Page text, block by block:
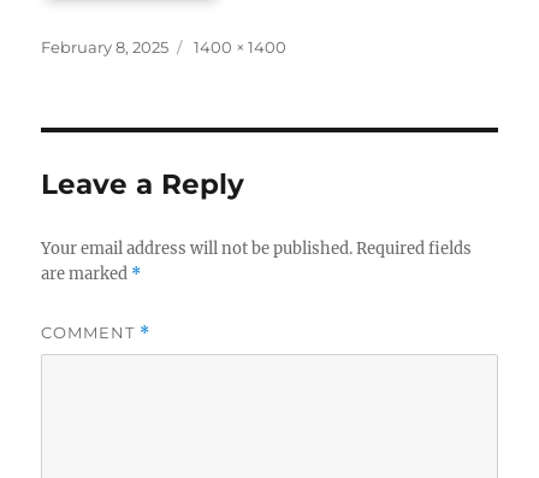
Posted
February 8, 2025
Full
1400 × 1400
Leave a Reply
Your email address will not be published. Required fields
are marked *
COMMENT *